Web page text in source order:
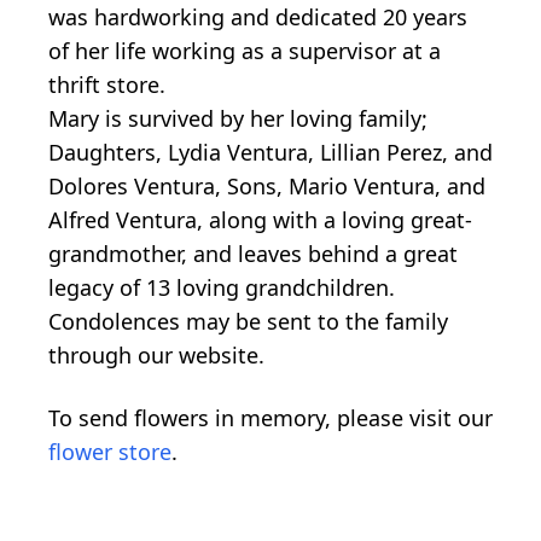
was hardworking and dedicated 20 years
of her life working as a supervisor at a
thrift store.
Mary is survived by her loving family;
Daughters, Lydia Ventura, Lillian Perez, and
Dolores Ventura, Sons, Mario Ventura, and
Alfred Ventura, along with a loving great-
grandmother, and leaves behind a great
legacy of 13 loving grandchildren.
Condolences may be sent to the family
through our website.
To send flowers in memory, please visit our
flower store.